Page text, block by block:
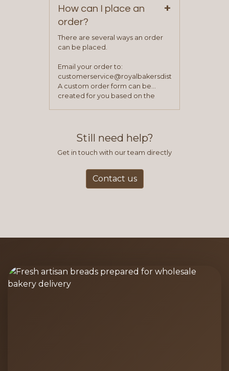
How can I place an
order?
+
There are several ways an order
can be placed.
Email your order to:
customerservice@royalbakersdist.com
A custom order form can be
created for you based on the
Still need help?
Get in touch with our team directly
Contact us